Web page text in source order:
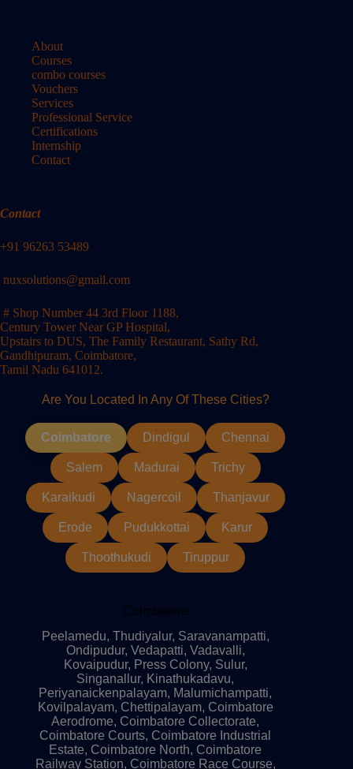
About
Courses
combo courses
Vouchers
Services
Professional Service
Certifications
Internship
Contact
Contact
+91 96263 53489
nuxsolutions@gmail.com
# Shop Number 44 3rd Floor 1188,
Century Tower Near GP Hospital,
Upstairs to DUS, The Family Restaurant, Sathy Rd,
Gandhipuram, Coimbatore,
Tamil Nadu 641012.
Are You Located In Any Of These Cities?
Coimbatore Dindigul Chennai
Salem Madurai Trichy
Karaikudi Nagercoil Thanjavur
Erode Pudukkottai Karur
Thoothukudi Tiruppur
Coimbatore
Peelamedu, Thudiyalur, Saravanampatti,
Ondipudur, Vedapatti, Vadavalli,
Kovaipudur, Press Colony, Sulur,
Singanallur, Kinathukadavu,
Periyanaickenpalayam, Malumichampatti,
Kovilpalayam, Chettipalayam, Coimbatore
Aerodrome, Coimbatore Collectorate,
Coimbatore Courts, Coimbatore Industrial
Estate, Coimbatore North, Coimbatore
Railway Station, Coimbatore Race Course,